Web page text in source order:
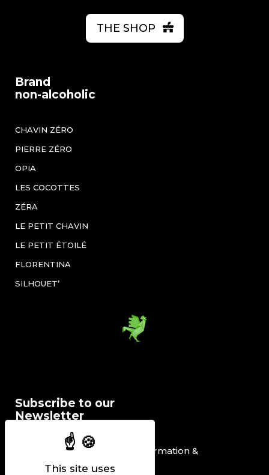
This site uses
THE SHOP
Brand
non-alcoholic
CHAVIN ZÉRO
PIERRE ZÉRO
OPIA
LES COCOTTES
ZÉRA
LE PETIT CHAVIN
LE PETIT ÉTOILÉ
FLORENTINA
SILHOUET’
Subscribe to our
Newsletter
I would like to receive information &
promotional offers.